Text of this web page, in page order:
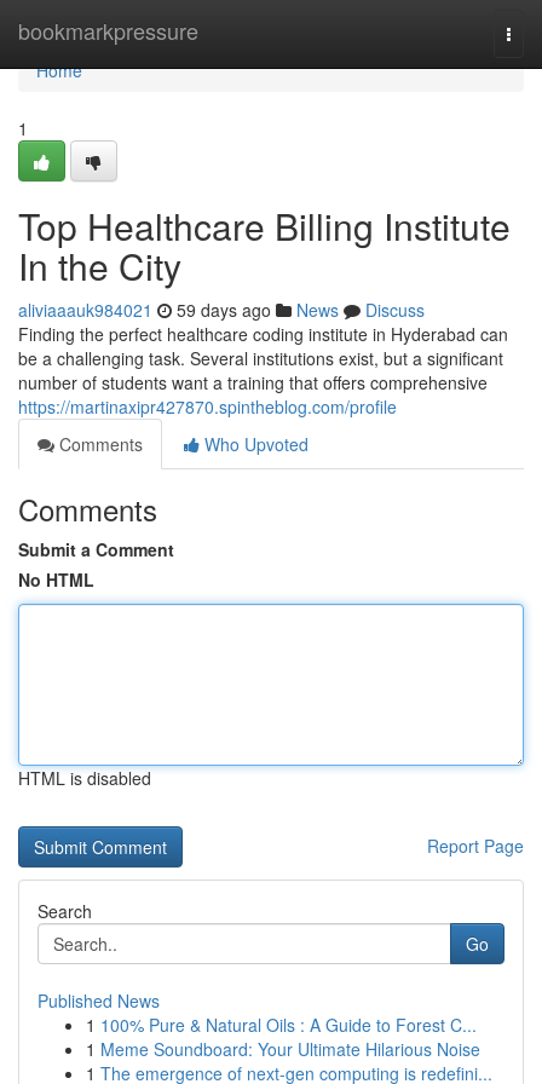
bookmarkpressure
Home
Home
1
Top Healthcare Billing Institute
In the City
aliviaaauk984021 59 days ago News
Discuss
Finding the perfect healthcare coding institute in Hyderabad can
be a challenging task. Several institutions exist, but a significant
number of students want a training that offers comprehensive
https://martinaxipr427870.spintheblog.com/profile
Comments
Who Upvoted
Comments
Submit a Comment
No HTML
HTML is disabled
Report Page
Search
Go
Published News
1 100% Pure & Natural Oils : A Guide to Forest C...
1 Meme Soundboard: Your Ultimate Hilarious Noise
1 The emergence of next-gen computing is redefini...